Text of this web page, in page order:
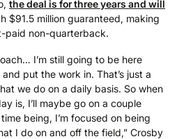
the deal is for three years and will
$91.5 million guaranteed, making
paid non-quarterback.
I’m still going to be here
put the work in. That’s just a
we do on a daily basis. So when
is, I’ll maybe go on a couple
being, I’m focused on being
I do on and off the field,” Crosby